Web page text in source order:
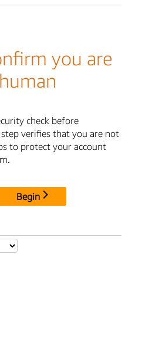
you are
human
check before
verifies that you are not
to protect your account
Begin